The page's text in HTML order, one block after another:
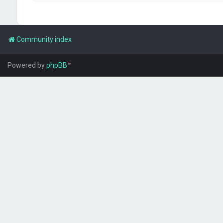
Community index
Powered byphpBB™